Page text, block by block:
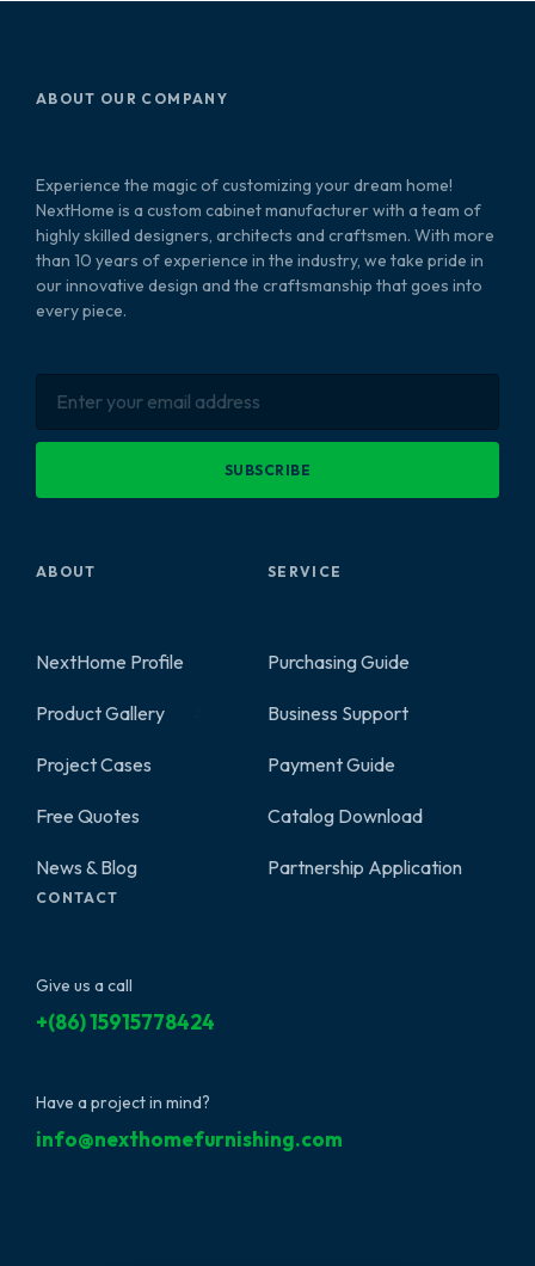
ABOUT OUR COMPANY
Experience the magic of customizing your dream home!
NextHome is a custom cabinet manufacturer with a team of
highly skilled designers, architects and craftsmen. With more
than 10 years of experience in the industry, we take pride in
our innovative design and the craftsmanship that goes into
every piece.
SUBSCRIBE
ABOUT
NextHome Profile
Product Gallery
Project Cases
Free Quotes
News & Blog
SERVICE
Purchasing Guide
Business Support
Payment Guide
Catalog Download
Partnership Application
CONTACT
Give us a call
+(86) 15915778424
Have a project in mind?
info@nexthomefurnishing.com